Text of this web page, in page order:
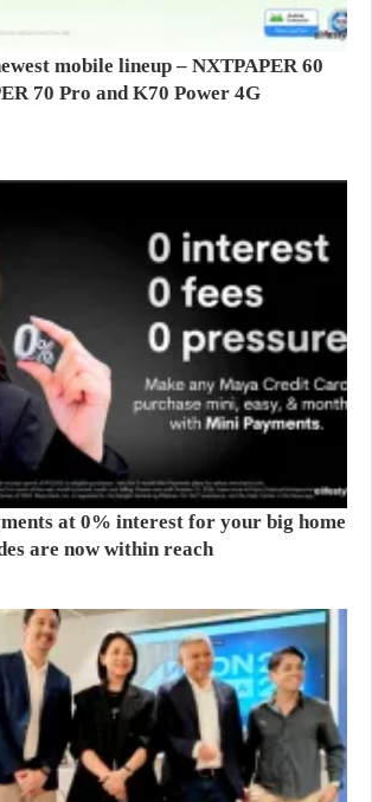
mobile lineup – NXTPAPER 60
70 Pro and K70 Power 4G
at 0% interest for your big home
are now within reach